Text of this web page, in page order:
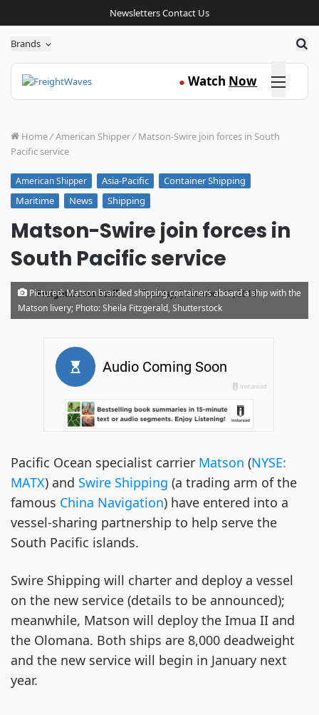
NewslettersContact Us
Brands
● Watch Now Click here
Home/American Shipper/ Matson-Swire join forces in South
Pacific service
American Shipper Asia-Pacific
Container Shipping
Maritime
News Shipping
Matson-Swire join forces in
South Pacific service
FreightWaves Staff · Tuesday, December 17, 2019
Pictured: Matson branded shipping containers aboard a ship with the
Matson livery; Photo: Sheila Fitzgerald, Shutterstock
Pacific Ocean specialist carrier Matson (NYSE:
MATX) and Swire Shipping (a trading arm of the
famous China Navigation) have entered into a
vessel-sharing partnership to help serve the
South Pacific islands.
Swire Shipping will charter and deploy a vessel
on the new service (details to be announced);
meanwhile, Matson will deploy the Imua II and
the Olomana. Both ships are 8,000 deadweight
and the new service will begin in January next
year.